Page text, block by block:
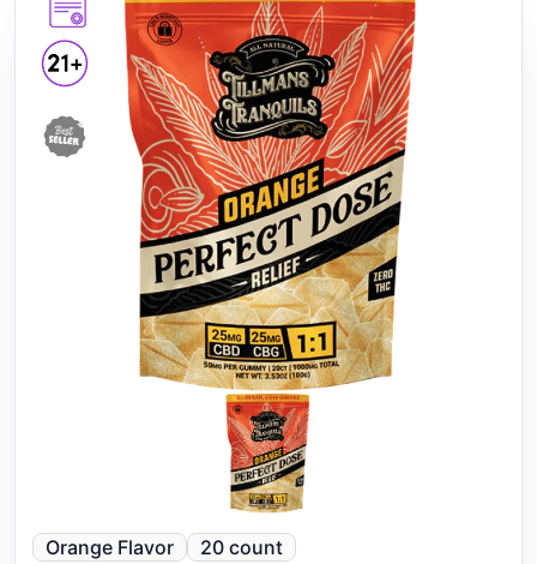
Orange Flavor 20 count